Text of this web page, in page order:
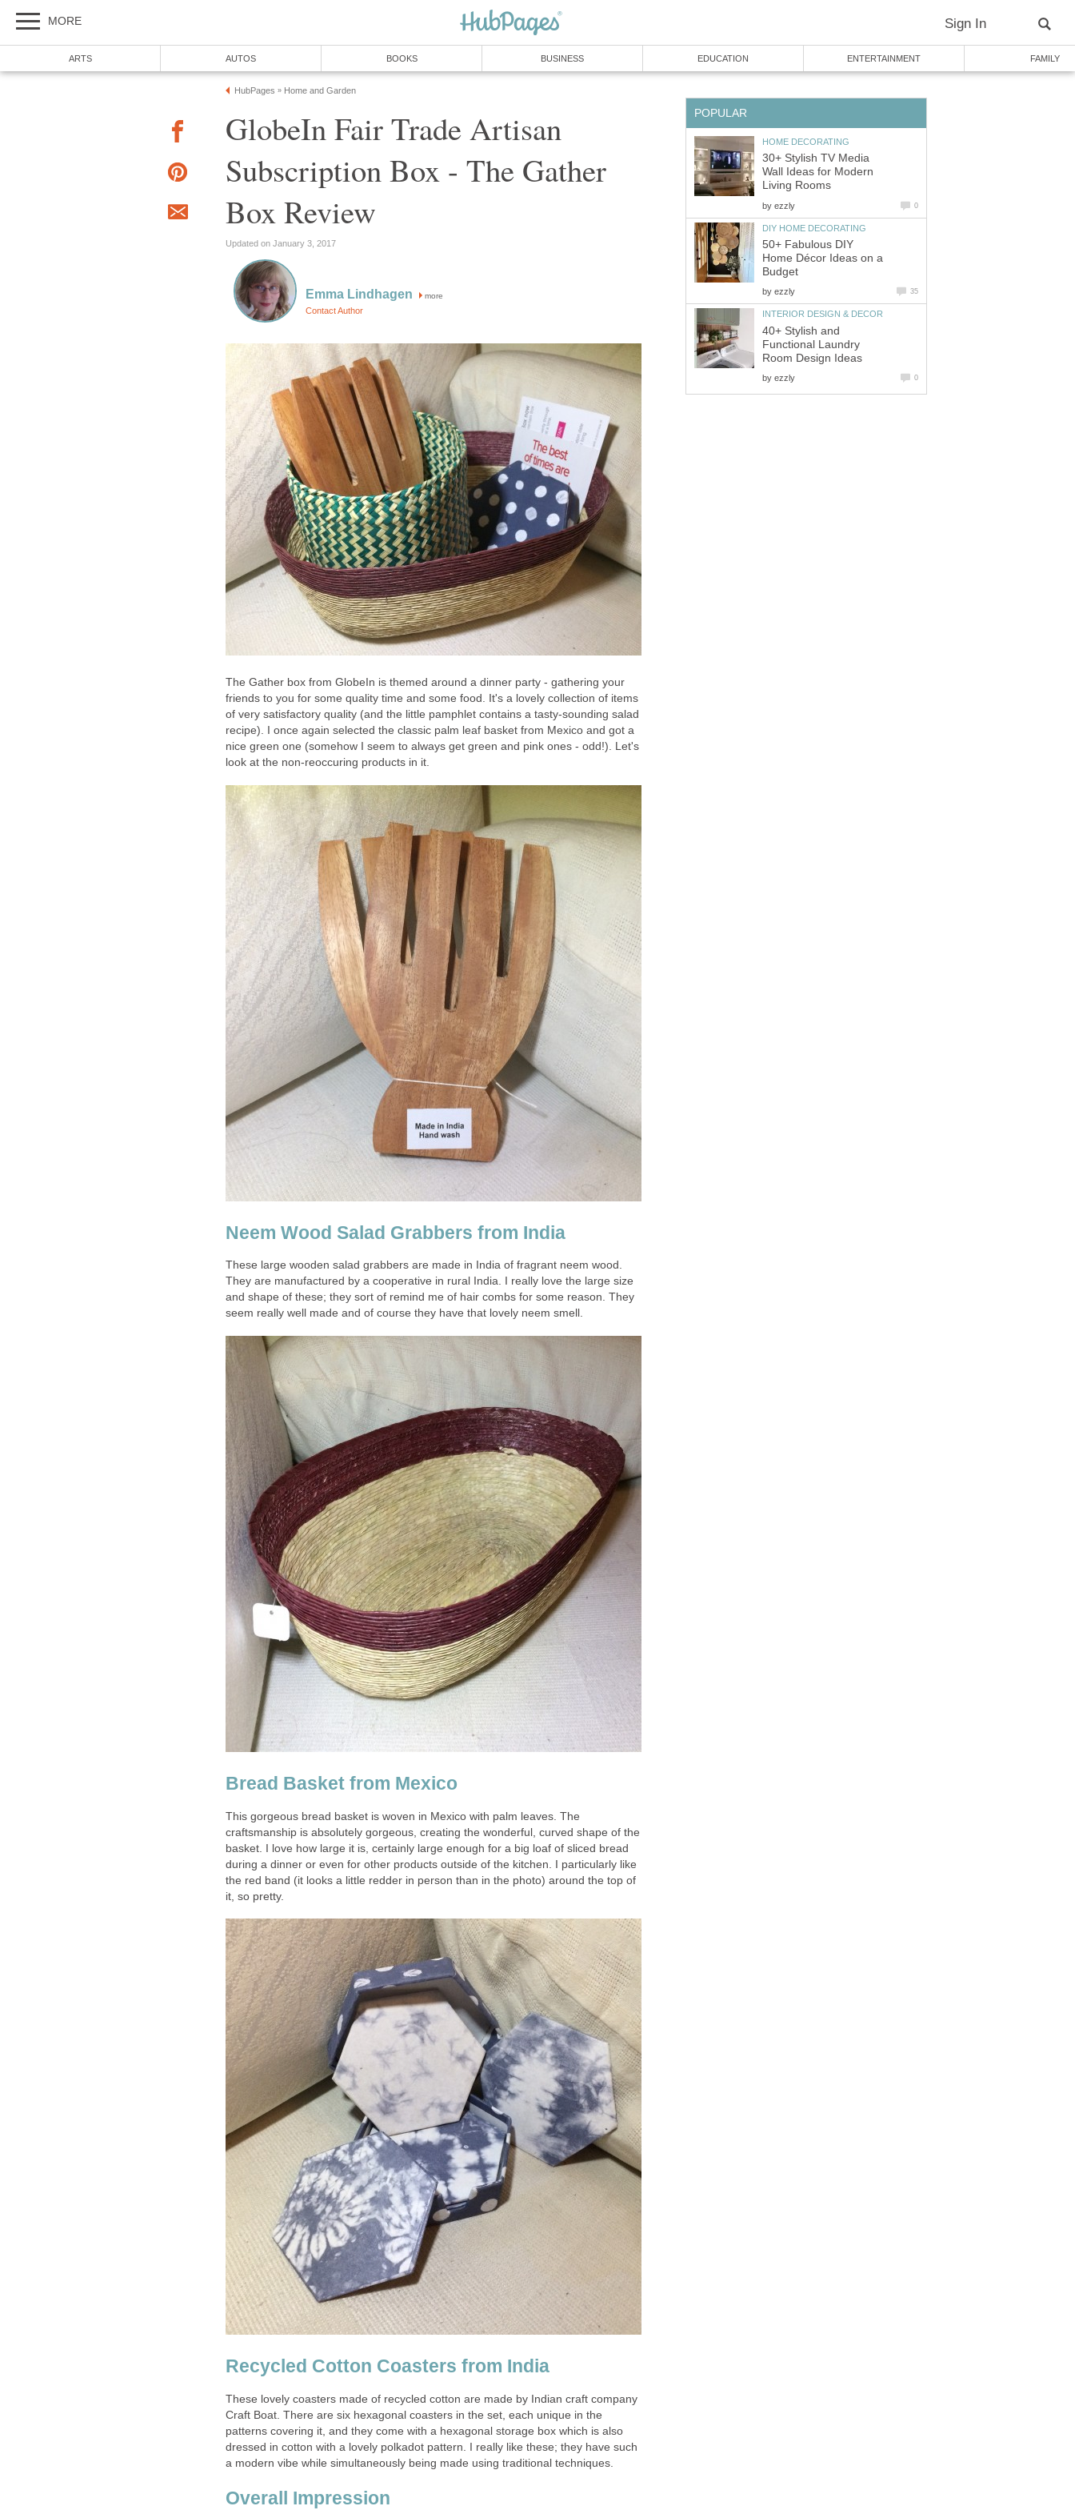
MORE Sign In
ARTS AUTOS BOOKS BUSINESS EDUCATION ENTERTAINMENT FAMILY
HubPages » Home and Garden
GlobeIn Fair Trade Artisan
Subscription Box - The Gather
Box Review
Updated on January 3, 2017
Emma Lindhagen more
Contact Author
The Gather box from GlobeIn is themed around a dinner party - gathering your
friends to you for some quality time and some food. It's a lovely collection of items
of very satisfactory quality (and the little pamphlet contains a tasty-sounding salad
recipe). I once again selected the classic palm leaf basket from Mexico and got a
nice green one (somehow I seem to always get green and pink ones - odd!). Let's
look at the non-reoccuring products in it.
Neem Wood Salad Grabbers from India
These large wooden salad grabbers are made in India of fragrant neem wood.
They are manufactured by a cooperative in rural India. I really love the large size
and shape of these; they sort of remind me of hair combs for some reason. They
seem really well made and of course they have that lovely neem smell.
Bread Basket from Mexico
This gorgeous bread basket is woven in Mexico with palm leaves. The
craftsmanship is absolutely gorgeous, creating the wonderful, curved shape of the
basket. I love how large it is, certainly large enough for a big loaf of sliced bread
during a dinner or even for other products outside of the kitchen. I particularly like
the red band (it looks a little redder in person than in the photo) around the top of
it, so pretty.
Recycled Cotton Coasters from India
These lovely coasters made of recycled cotton are made by Indian craft company
Craft Boat. There are six hexagonal coasters in the set, each unique in the
patterns covering it, and they come with a hexagonal storage box which is also
dressed in cotton with a lovely polkadot pattern. I really like these; they have such
a modern vibe while simultaneously being made using traditional techniques.
Overall Impression
POPULAR
HOME DECORATING
30+ Stylish TV Media
Wall Ideas for Modern
Living Rooms
by ezzly 0
DIY HOME DECORATING
50+ Fabulous DIY
Home Décor Ideas on a
Budget
by ezzly 35
INTERIOR DESIGN & DECOR
40+ Stylish and
Functional Laundry
Room Design Ideas
by ezzly 0